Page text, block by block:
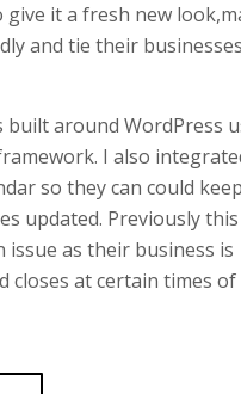
give it a fresh new
and tie their businesses
built around WordPress
I also
so they can could
updated. Previously
issue as their business is
closes at certain times